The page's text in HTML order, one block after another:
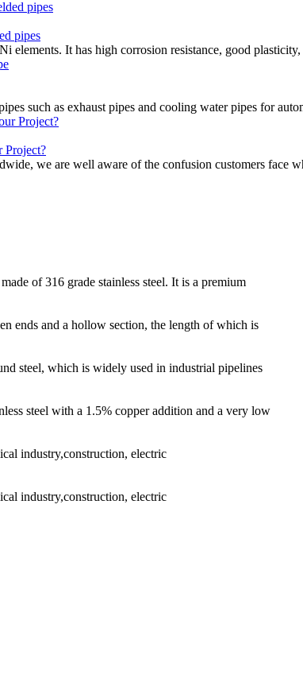
pipes
elements. It has high corrosion resistance, good
such as exhaust pipes and cooling water pipes for
Project?
we are well aware of the confusion customers face
of 316 grade stainless steel. It is a premium
ends and a hollow section, the length of which is
steel, which is widely used in industrial pipelines
steel with a 1.5% copper addition and a very low
industry,construction, electric
industry,construction, electric